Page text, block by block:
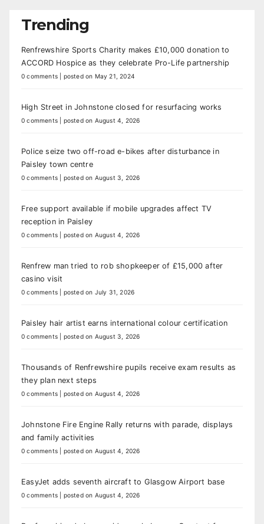
Trending
Renfrewshire Sports Charity makes £10,000 donation to
ACCORD Hospice as they celebrate Pro-Life partnership
0 comments posted on May 21, 2024
High Street in Johnstone closed for resurfacing works
0 comments posted on August 4, 2026
Police seize two off-road e-bikes after disturbance in
Paisley town centre
0 comments posted on August 3, 2026
Free support available if mobile upgrades affect TV
reception in Paisley
0 comments posted on August 4, 2026
Renfrew man tried to rob shopkeeper of £15,000 after
casino visit
0 comments posted on July 31, 2026
Paisley hair artist earns international colour certification
0 comments posted on August 3, 2026
Thousands of Renfrewshire pupils receive exam results as
they plan next steps
0 comments posted on August 4, 2026
Johnstone Fire Engine Rally returns with parade, displays
and family activities
0 comments posted on August 4, 2026
EasyJet adds seventh aircraft to Glasgow Airport base
0 comments posted on August 4, 2026